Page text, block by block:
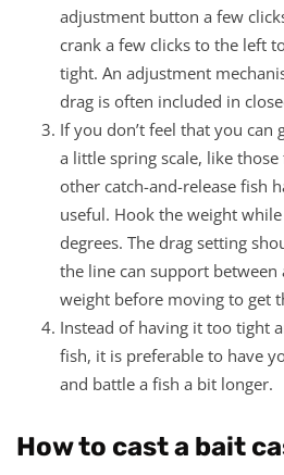
adjustment button a few
crank a few clicks to the left
tight. An adjustment
drag is often included in
If you don’t feel that you can
a little spring scale, like
other catch-and-release fish
useful. Hook the weight
degrees. The drag setting
the line can support
weight before moving to get
Instead of having it too tight
fish, it is preferable to have
and battle a fish a bit longer.
How to cast a bait